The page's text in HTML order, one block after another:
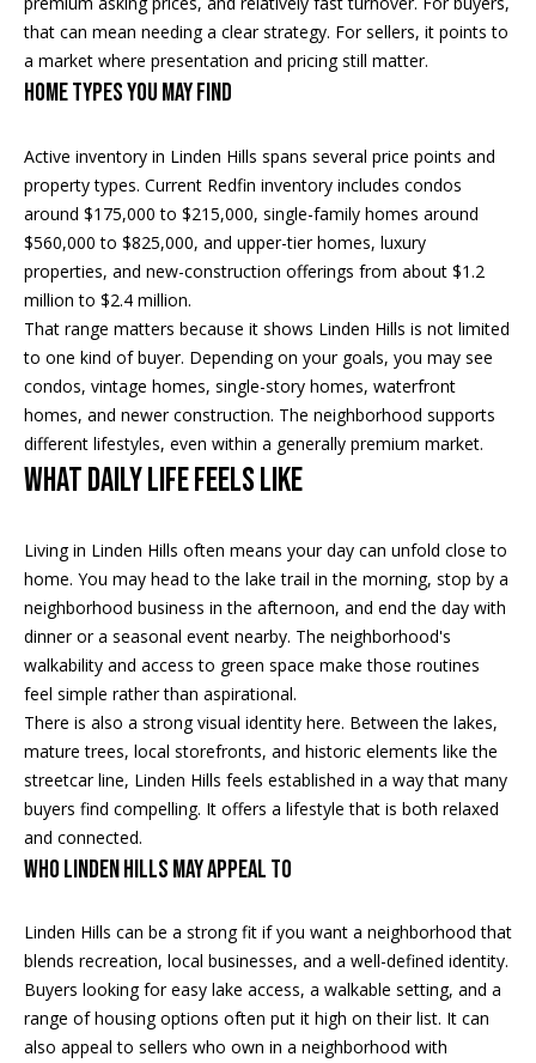
i
a
s
B
o
g
C
n
t
a
t
U
s
y
S
e
that can mean needing a clear strategy. For sellers, it points to
a market where presentation and pricing still matter.
Home Types You May Find
Active inventory in Linden Hills spans several price points and
property types. Current Redfin inventory includes condos
around $175,000 to $215,000, single-family homes around
$560,000 to $825,000, and upper-tier homes, luxury
properties, and new-construction offerings from about $1.2
million to $2.4 million.
That range matters because it shows Linden Hills is not limited
to one kind of buyer. Depending on your goals, you may see
condos, vintage homes, single-story homes, waterfront
homes, and newer construction. The neighborhood supports
different lifestyles, even within a generally premium market.
What Daily Life Feels Like
Living in Linden Hills often means your day can unfold close to
home. You may head to the lake trail in the morning, stop by a
neighborhood business in the afternoon, and end the day with
dinner or a seasonal event nearby. The neighborhood's
walkability and access to green space make those routines
feel simple rather than aspirational.
There is also a strong visual identity here. Between the lakes,
mature trees, local storefronts, and historic elements like the
streetcar line, Linden Hills feels established in a way that many
buyers find compelling. It offers a lifestyle that is both relaxed
and connected.
Who Linden Hills May Appeal To
Linden Hills can be a strong fit if you want a neighborhood that
blends recreation, local businesses, and a well-defined identity.
Buyers looking for easy lake access, a walkable setting, and a
range of housing options often put it high on their list. It can
also appeal to sellers who own in a neighborhood with
g
a
n
+
o
r
n
i
g
.
2
m
a
i
l